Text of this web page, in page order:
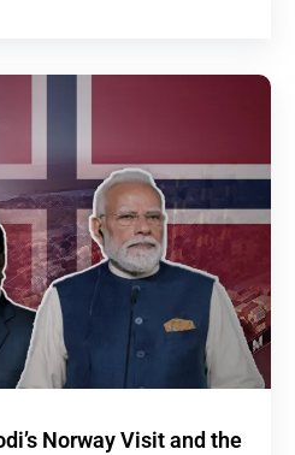
Norway Visit and the